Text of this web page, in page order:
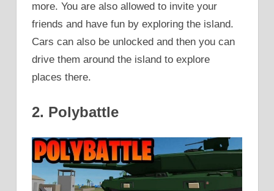
more. You are also allowed to invite your
friends and have fun by exploring the island.
Cars can also be unlocked and then you can
drive them around the island to explore
places there.
2. Polybattle